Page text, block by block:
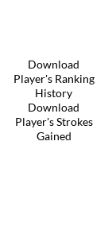
Download
Player's Ranking
History
Download
Player's Strokes
Gained